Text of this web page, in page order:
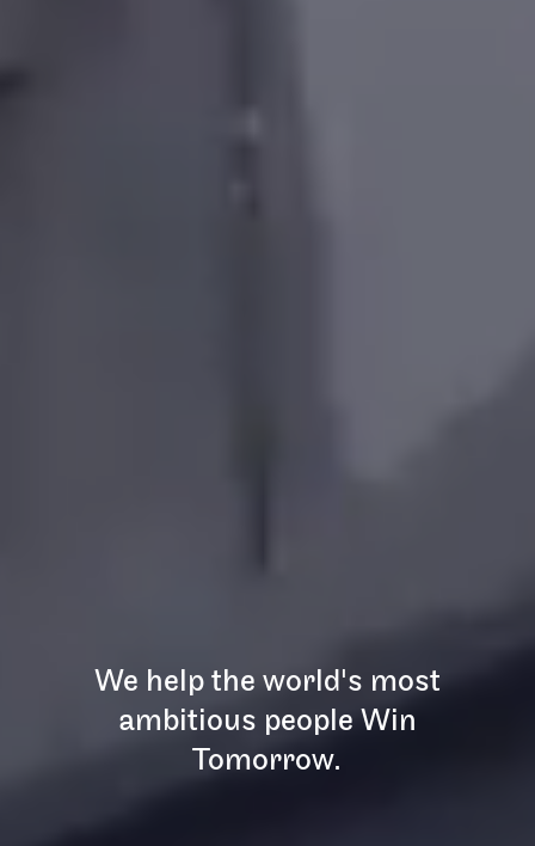
We help the world's most
ambitious people Win
Tomorrow.